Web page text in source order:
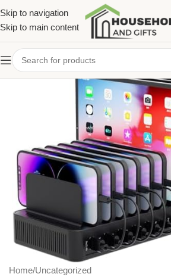
Skip to navigation
Skip to main content
Home/Uncategorized